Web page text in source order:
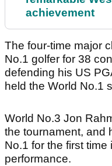
achievement
The four-time major
No.1 golfer for 38
defending his US
held the World No.1
World No.3 Jon
the tournament, and
No.1 for the first
performance.